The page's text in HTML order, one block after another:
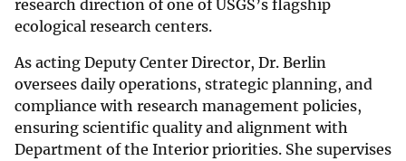
research direction of one of USGS’s flagship
ecological research centers.
As acting Deputy Center Director, Dr. Berlin
oversees daily operations, strategic planning, and
compliance with research management policies,
ensuring scientific quality and alignment with
Department of the Interior priorities. She supervises